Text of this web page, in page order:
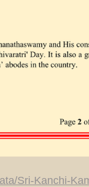
Sri-Kanchi-